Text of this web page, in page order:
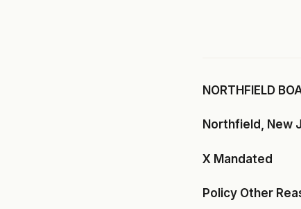
NORTHFIELD
Northfield, New
X Mandated
Policy Other